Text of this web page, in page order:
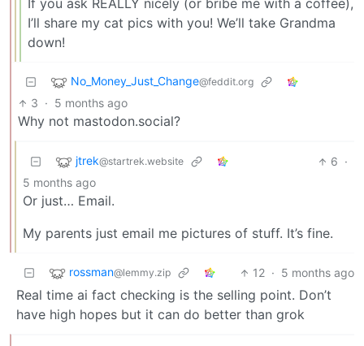
If you ask REALLY nicely (or bribe me with a coffee),
I’ll share my cat pics with you! We’ll take Grandma
down!
No_Money_Just_Change@feddit.org
3 · 5 months ago
Why not mastodon.social?
jtrek@startrek.website 6 ·
5 months ago
Or just… Email.
My parents just email me pictures of stuff. It’s fine.
rossman@lemmy.zip 12 · 5 months ago
Real time ai fact checking is the selling point. Don’t
have high hopes but it can do better than grok